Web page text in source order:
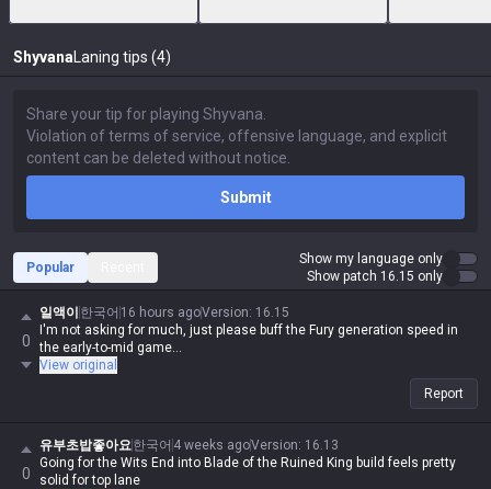
Shyvana Laning tips (4)
Submit
Popular
Show my language only
Show patch 16.15 only
0
일액이 한국어 16 hours agoVersion: 16.15
I'm not asking for much, just please buff the Fury generation speed in
the early-to-mid game...
View original
Report
0
유부초밥좋아요한국어 4 weeks agoVersion: 16.13
Going for the Wits End into Blade of the Ruined King build feels pretty
solid for top lane